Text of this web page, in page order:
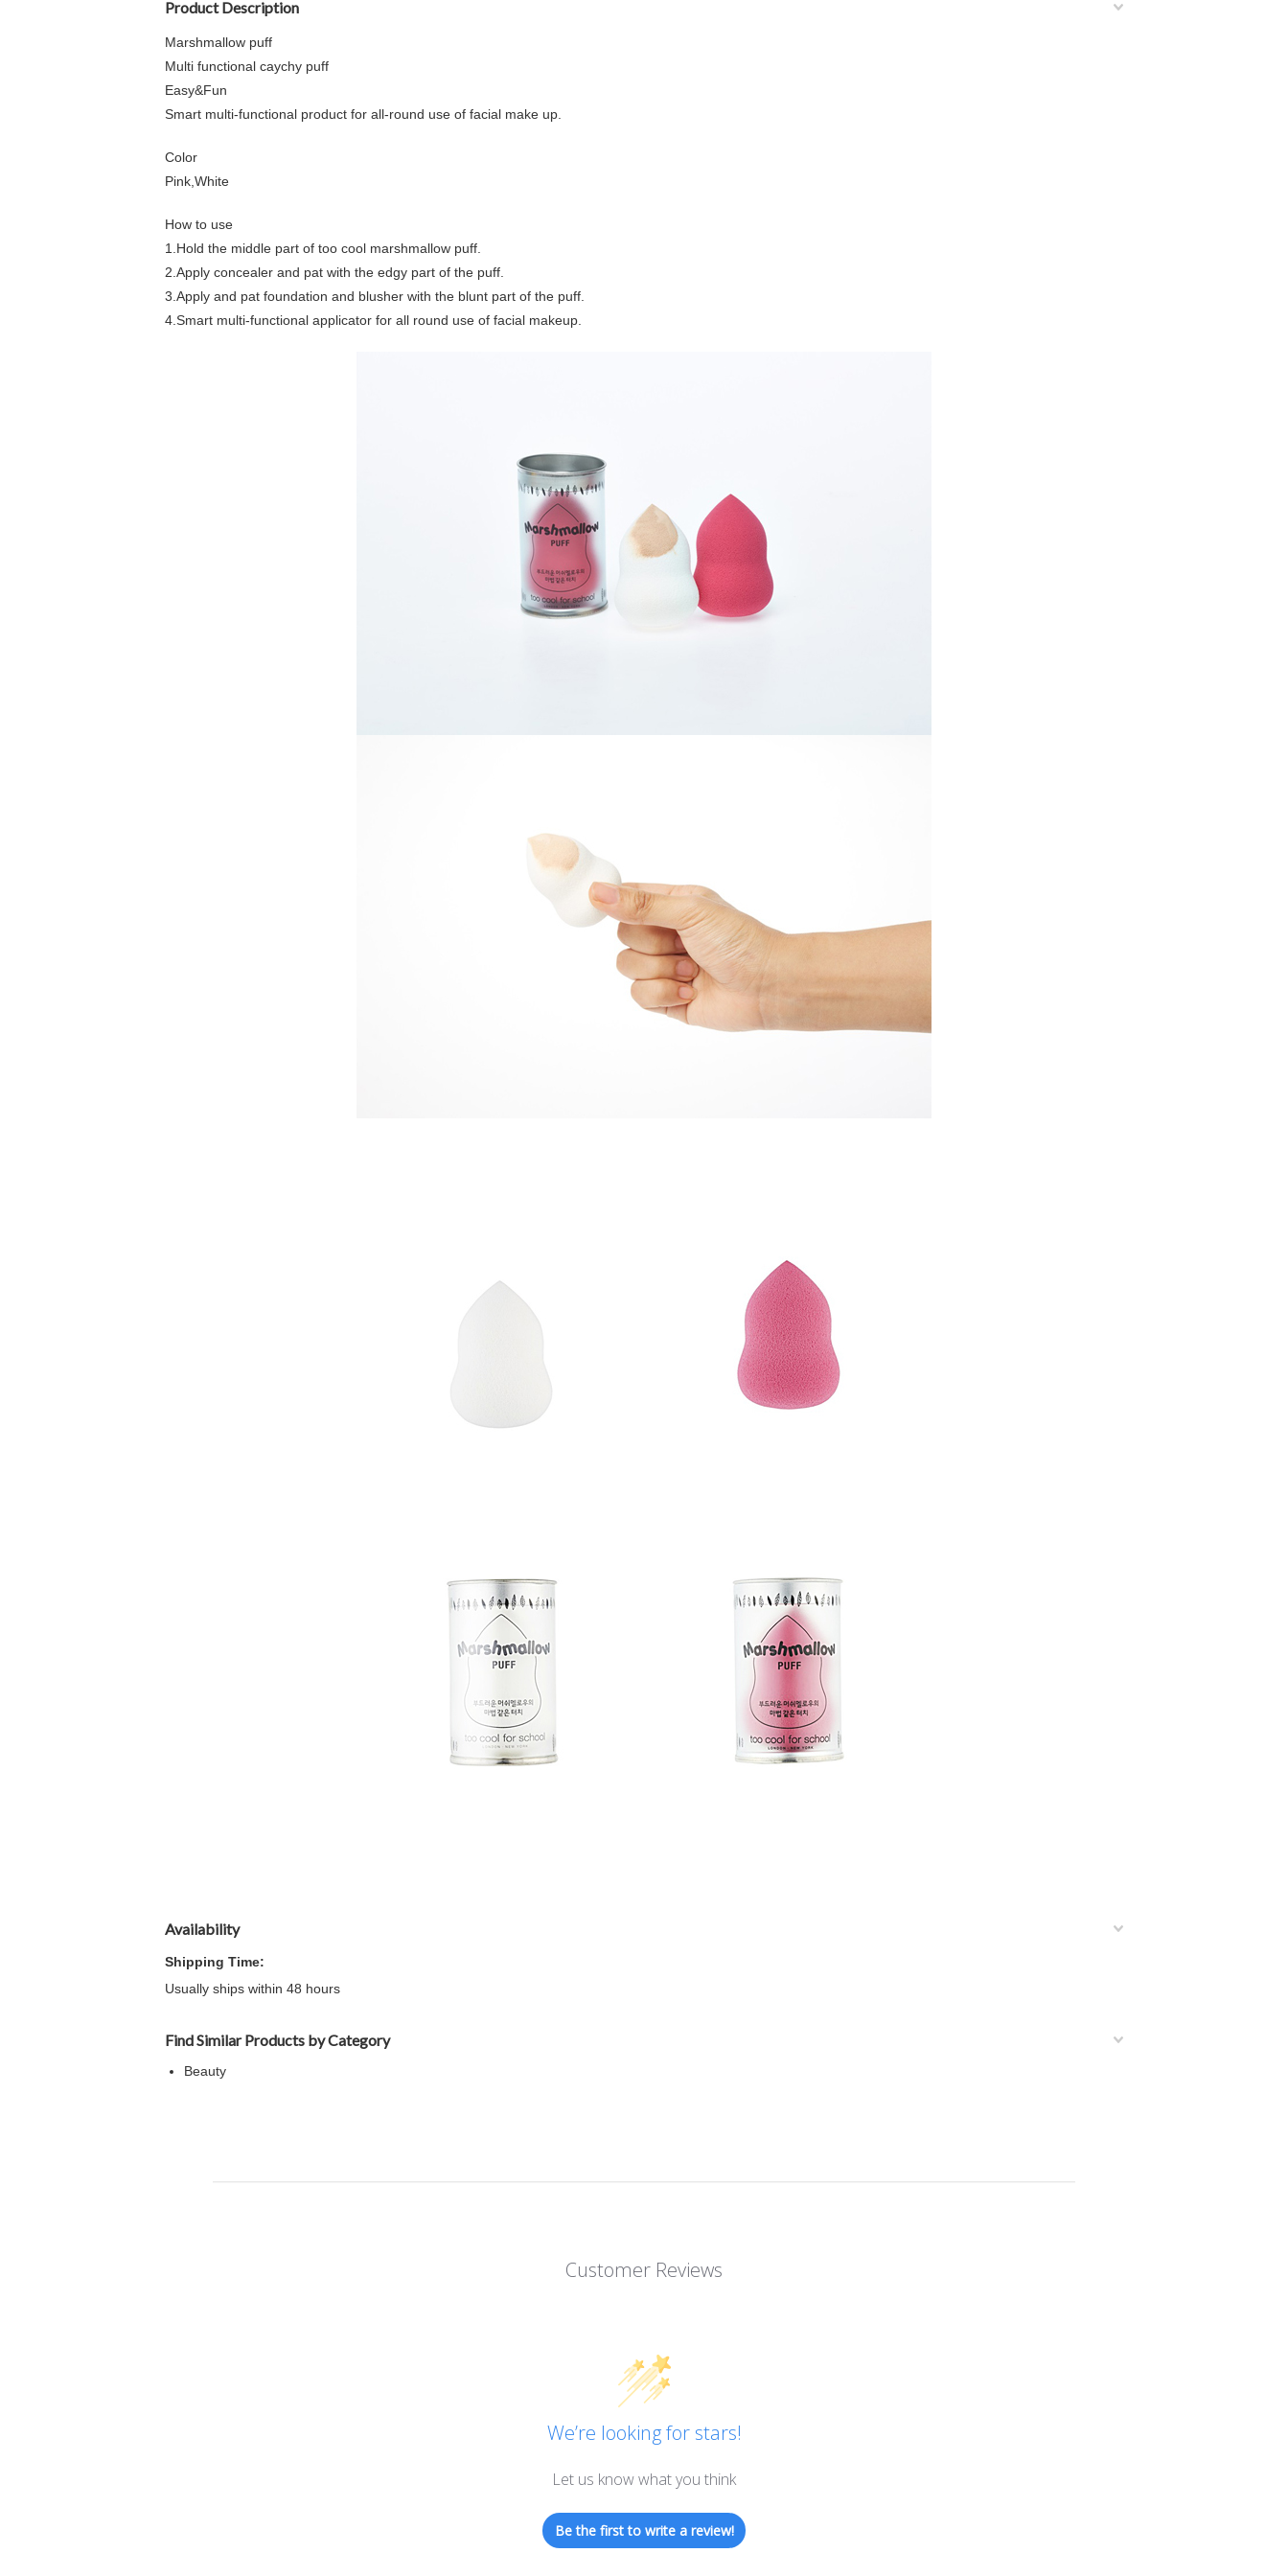
Product Description
Marshmallow puff
Multi functional caychy puff
Easy&Fun
Smart multi-functional product for all-round use of facial make up.
Color
Pink,White
How to use
1.Hold the middle part of too cool marshmallow puff.
2.Apply concealer and pat with the edgy part of the puff.
3.Apply and pat foundation and blusher with the blunt part of the puff.
4.Smart multi-functional applicator for all round use of facial makeup.
Availability
Shipping Time:
Usually ships within 48 hours
Find Similar Products by Category
Beauty
Customer Reviews
We’re looking for stars!
Let us know what you think
Be the first to write a review!